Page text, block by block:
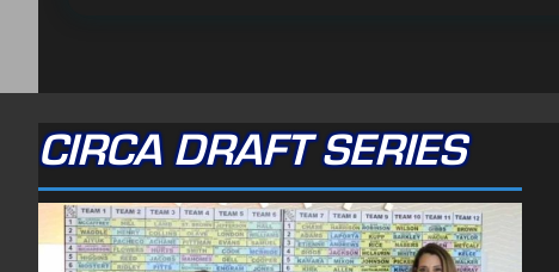
CIRCA DRAFT SERIES